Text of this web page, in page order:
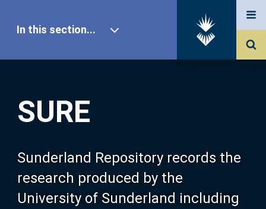
SURE
Sunderland Repository records the
research produced by the
University of Sunderland including
In this section...
Our Research
About SURE
Browse